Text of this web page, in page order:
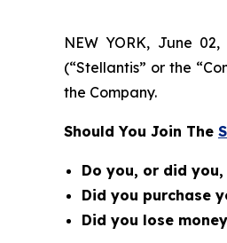
NEW YORK, June
(“Stellantis” or the
the Company.
Should You Join The
Do you, or did you,
Did you purchase
Did you lose